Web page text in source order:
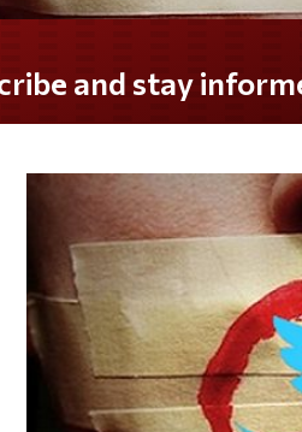
Subscribe and stay informed!